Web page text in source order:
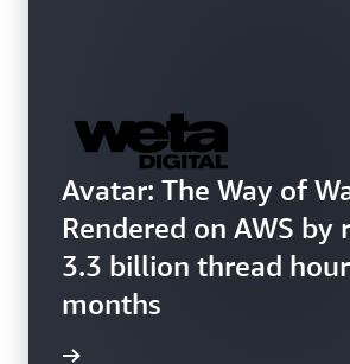
Avatar: The Way of
Rendered on AWS by
3.3 billion thread
months